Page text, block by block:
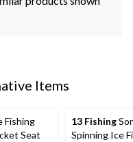
Items
Fishing
Seat
13 Fishing
Spinning Ice